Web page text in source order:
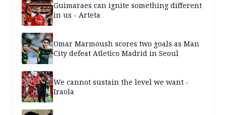
Guimaraes can ignite something different
in us - Arteta
Omar Marmoush scores two goals as Man
City defeat Atletico Madrid in Seoul
We cannot sustain the level we want -
Iraola